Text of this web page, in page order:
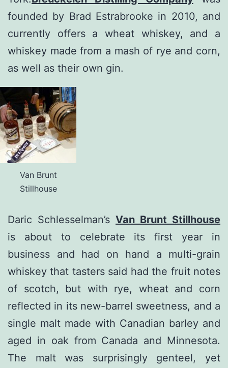
founded by Brad Estrabrooke in 2010, and
currently offers a wheat whiskey, and a
whiskey made from a mash of rye and corn,
as well as their own gin.
Van Brunt
Stillhouse
Daric Schlesselman’s Van Brunt Stillhouse
is about to celebrate its first year in
business and had on hand a multi-grain
whiskey that tasters said had the fruit notes
of scotch, but with rye, wheat and corn
reflected in its new-barrel sweetness, and a
single malt made with Canadian barley and
aged in oak from Canada and Minnesota.
The malt was surprisingly genteel, yet